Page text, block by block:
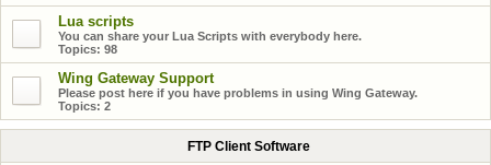
Lua scripts
You can share your Lua Scripts with everybody here.
Topics: 98
Wing Gateway Support
Please post here if you have problems in using Wing Gateway.
Topics: 2
FTP Client Software